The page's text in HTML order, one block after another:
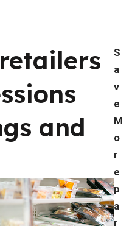
and
S
a
v
e
M
o
r
e
p
a
r